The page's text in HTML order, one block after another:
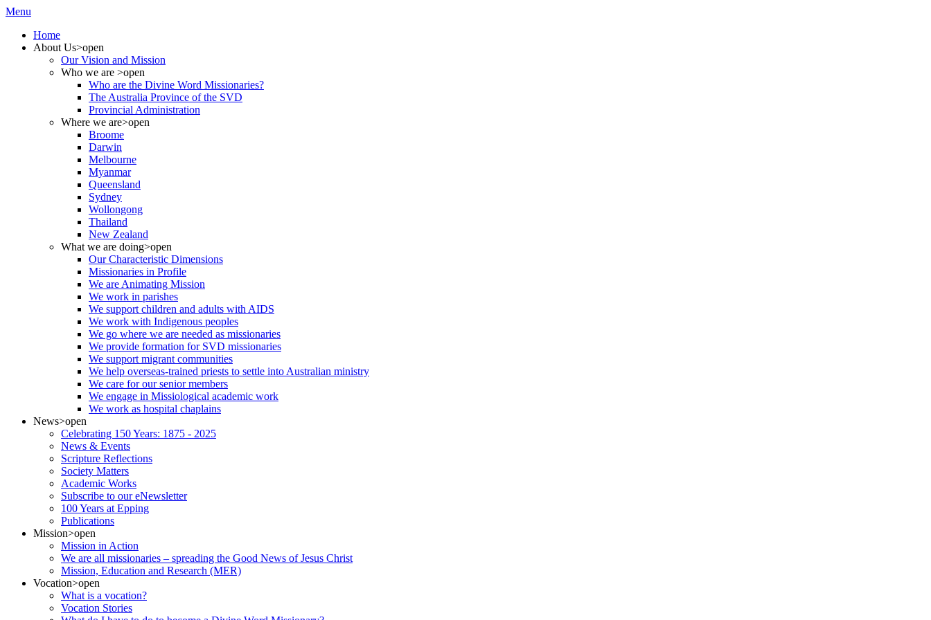
Menu
Home
About Us>open
Our Vision and Mission
Who we are >open
Who are the Divine Word Missionaries?
The Australia Province of the SVD
Provincial Administration
Where we are>open
Broome
Darwin
Melbourne
Myanmar
Queensland
Sydney
Wollongong
Thailand
New Zealand
What we are doing>open
Our Characteristic Dimensions
Missionaries in Profile
We are Animating Mission
We work in parishes
We support children and adults with AIDS
We work with Indigenous peoples
We go where we are needed as missionaries
We provide formation for SVD missionaries
We support migrant communities
We help overseas-trained priests to settle into Australian ministry
We care for our senior members
We engage in Missiological academic work
We work as hospital chaplains
News>open
Celebrating 150 Years: 1875 - 2025
News & Events
Scripture Reflections
Society Matters
Academic Works
Subscribe to our eNewsletter
100 Years at Epping
Publications
Mission>open
Mission in Action
We are all missionaries – spreading the Good News of Jesus Christ
Mission, Education and Research (MER)
Vocation>open
What is a vocation?
Vocation Stories